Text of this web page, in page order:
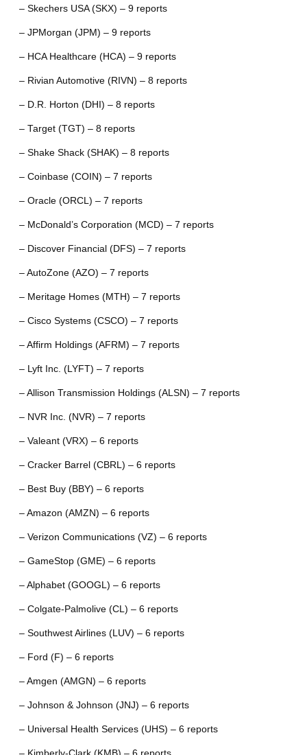
– Skechers USA (SKX) – 9 reports
– JPMorgan (JPM) – 9 reports
– HCA Healthcare (HCA) – 9 reports
– Rivian Automotive (RIVN) – 8 reports
– D.R. Horton (DHI) – 8 reports
– Target (TGT) – 8 reports
– Shake Shack (SHAK) – 8 reports
– Coinbase (COIN) – 7 reports
– Oracle (ORCL) – 7 reports
– McDonald’s Corporation (MCD) – 7 reports
– Discover Financial (DFS) – 7 reports
– AutoZone (AZO) – 7 reports
– Meritage Homes (MTH) – 7 reports
– Cisco Systems (CSCO) – 7 reports
– Affirm Holdings (AFRM) – 7 reports
– Lyft Inc. (LYFT) – 7 reports
– Allison Transmission Holdings (ALSN) – 7 reports
– NVR Inc. (NVR) – 7 reports
– Valeant (VRX) – 6 reports
– Cracker Barrel (CBRL) – 6 reports
– Best Buy (BBY) – 6 reports
– Amazon (AMZN) – 6 reports
– Verizon Communications (VZ) – 6 reports
– GameStop (GME) – 6 reports
– Alphabet (GOOGL) – 6 reports
– Colgate-Palmolive (CL) – 6 reports
– Southwest Airlines (LUV) – 6 reports
– Ford (F) – 6 reports
– Amgen (AMGN) – 6 reports
– Johnson & Johnson (JNJ) – 6 reports
– Universal Health Services (UHS) – 6 reports